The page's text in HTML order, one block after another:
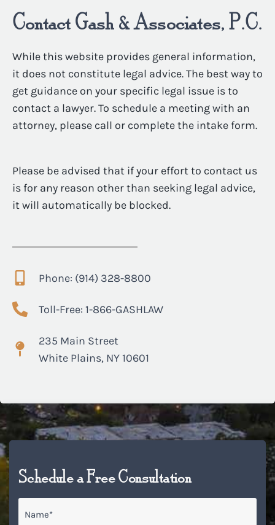
Contact Gash & Associates, P.C.
While this website provides general information,
it does not constitute legal advice. The best way to
get guidance on your specific legal issue is to
contact a lawyer. To schedule a meeting with an
attorney, please call or complete the intake form.
Please be advised that if your effort to contact us
is for any reason other than seeking legal advice,
it will automatically be blocked.
Phone: (914) 328-8800
Toll-Free: 1-866-GASHLAW
235 Main Street
White Plains, NY 10601
Schedule a Free Consultation